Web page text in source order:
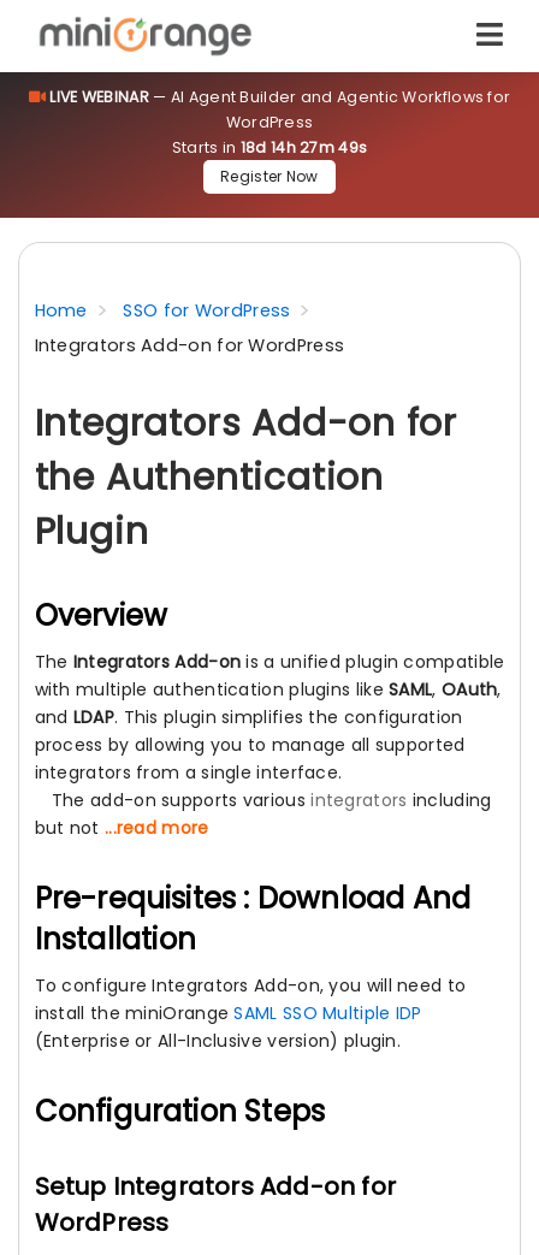
LIVE WEBINAR— AI Agent Builder and Agentic Workflows for
WordPress
Starts in 18d 14h 27m 49s
Register Now
Home
SSO for WordPress
Integrators Add-on for WordPress
Integrators Add-on for
the Authentication
Plugin
Overview
The Integrators Add-on is a unified plugin compatible
with multiple authentication plugins likeSAML, OAuth,
and LDAP. This plugin simplifies the configuration
process by allowing you to manage all supported
integrators from a single interface.
The add-on supports variousintegrators including
but not ...read more
Pre-requisites : Download And
Installation
To configure Integrators Add-on, you will need to
install the miniOrange SAML SSO Multiple IDP
(Enterprise or All-Inclusive version) plugin.
Configuration Steps
Setup Integrators Add-on for
WordPress